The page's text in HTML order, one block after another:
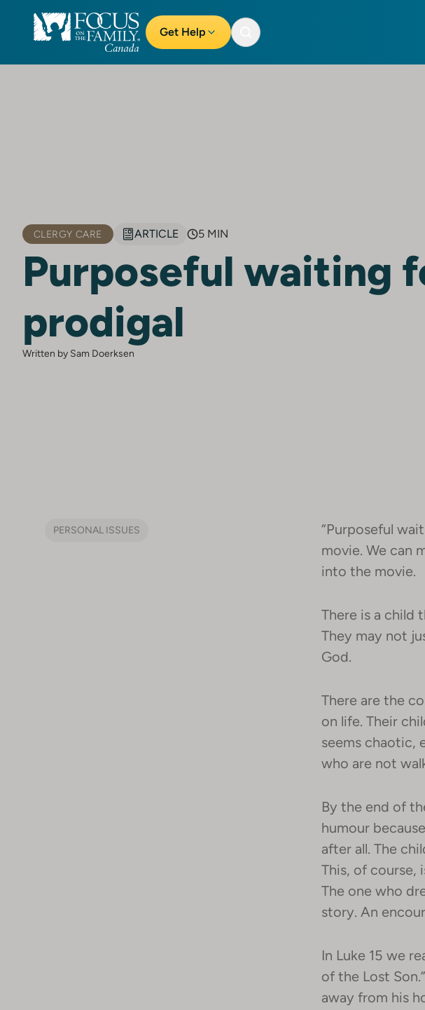
Get Help
CLERGY CARE ARTICLE 5 MIN
Purposeful waiting
prodigal
Written by Sam Doerksen
PERSONAL ISSUES
“Purposeful
movie. We can
into the movie.
There is a child
They may not
God.
There are the
on life. Their
seems chaotic,
who are not
By the end of
humour
after all. The
This, of course,
The one who
story. An
In Luke 15 we
of the Lost
away from his